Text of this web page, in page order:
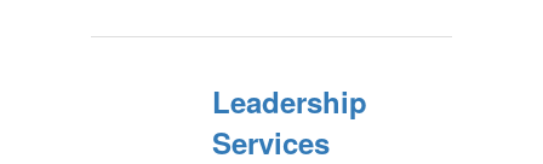
Leadership
Services